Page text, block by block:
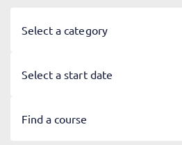
Select a category
Select a start date